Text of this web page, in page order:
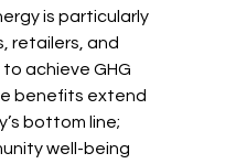
is particularly
retailers, and
achieve GHG
benefits extend
bottom line;
well-being